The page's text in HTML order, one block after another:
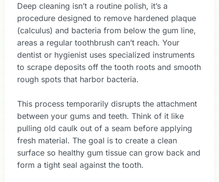
Deep cleaning isn’t a routine polish, it’s a
procedure designed to remove hardened plaque
(calculus) and bacteria from below the gum line,
areas a regular toothbrush can’t reach. Your
dentist or hygienist uses specialized instruments
to scrape deposits off the tooth roots and smooth
rough spots that harbor bacteria.
This process temporarily disrupts the attachment
between your gums and teeth. Think of it like
pulling old caulk out of a seam before applying
fresh material. The goal is to create a clean
surface so healthy gum tissue can grow back and
form a tight seal against the tooth.